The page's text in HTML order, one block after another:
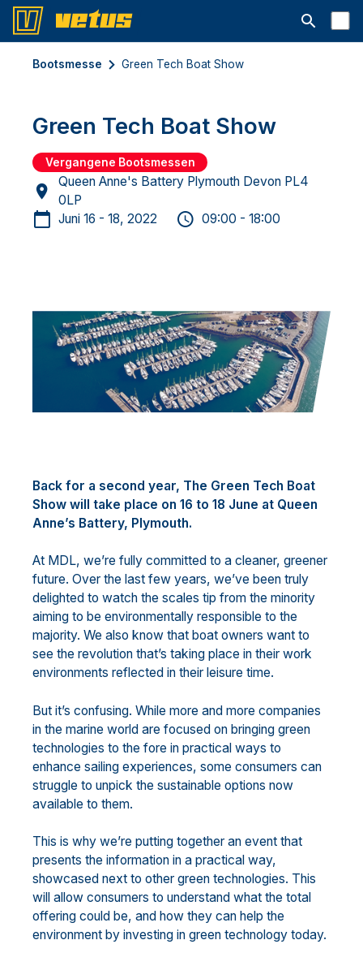
Suchleiste
Bootsmesse Green Tech Boat Show
Green Tech Boat Show
Vergangene Bootsmessen
Queen Anne's Battery Plymouth Devon PL4
0LP
Juni 16 - 18, 2022
09:00 - 18:00
Back for a second year, The Green Tech Boat
Show will take place on 16 to 18 June at Queen
Anne’s Battery, Plymouth.
At MDL, we’re fully committed to a cleaner, greener
future. Over the last few years, we’ve been truly
delighted to watch the scales tip from the minority
aiming to be environmentally responsible to the
majority. We also know that boat owners want to
see the revolution that’s taking place in their work
environments reflected in their leisure time.
But it’s confusing. While more and more companies
in the marine world are focused on bringing green
technologies to the fore in practical ways to
enhance sailing experiences, some consumers can
struggle to unpick the sustainable options now
available to them.
This is why we’re putting together an event that
presents the information in a practical way,
showcased next to other green technologies. This
will allow consumers to understand what the total
offering could be, and how they can help the
environment by investing in green technology today.